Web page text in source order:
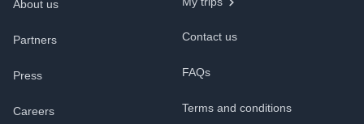
About us
Partners
Press
Careers
Contact us
FAQs
Terms and conditions